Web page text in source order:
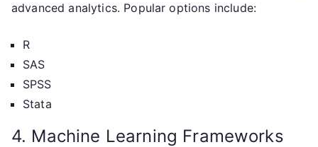
advanced analytics. Popular options include:
R
SAS
SPSS
Stata
4. Machine Learning Frameworks